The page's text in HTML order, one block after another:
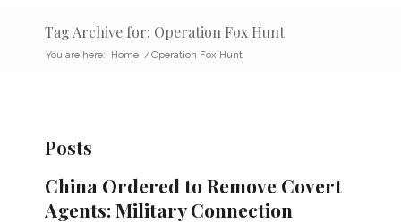
Tag Archive for: Operation Fox Hunt
You are here: Home / Operation Fox Hunt
Posts
China Ordered to Remove Covert
Agents: Military Connection